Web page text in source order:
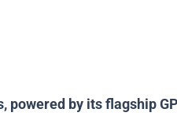
powered by its flagship